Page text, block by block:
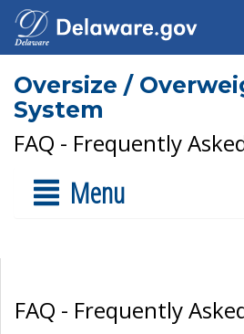
Oversize /
System
FAQ - Frequently
Menu
FAQ - Frequently